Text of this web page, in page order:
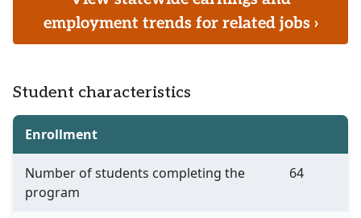
employment trends for related jobs ›
Student characteristics
Enrollment
Number of students completing the
program
64